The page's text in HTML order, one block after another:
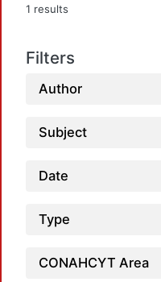
1 results
Filters
Author
Subject
Date
Type
CONAHCYT Area